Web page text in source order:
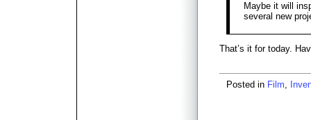
Maybe it will
several new
That’s it for today.
Posted in Film